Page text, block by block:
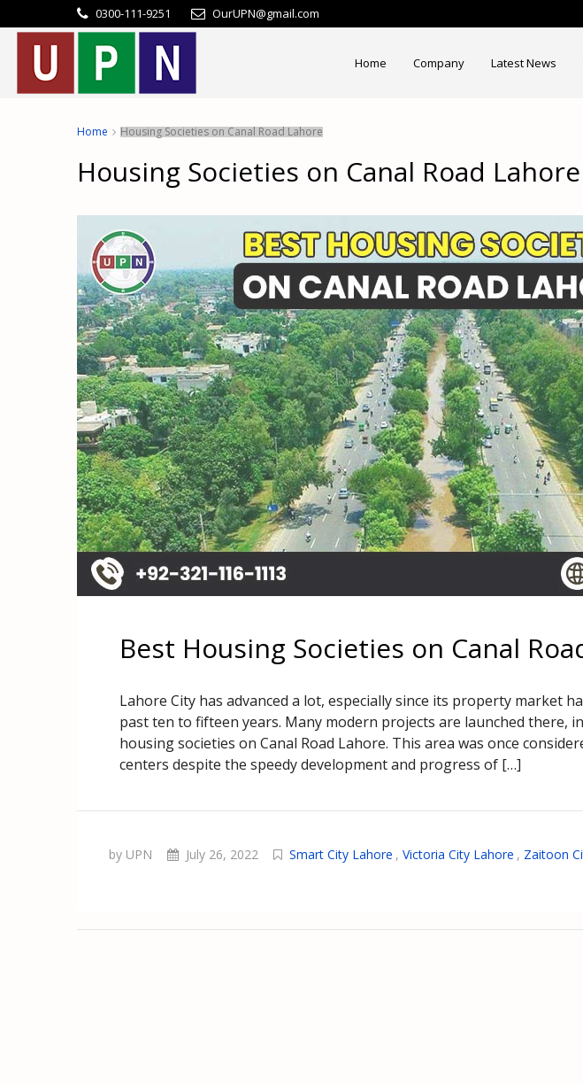
0300-111-9251 OurUPN@gmail.com
Home Company Latest News
Home Housing Societies on Canal Road Lahore
Housing Societies on Canal Road Lahore
Best Housing Societies on Canal
Lahore City has advanced a lot, especially since its property market
past ten to fifteen years. Many modern projects are launched there,
housing societies on Canal Road Lahore. This area was once
centers despite the speedy development and progress of […]
by UPN July 26, 2022 Smart City Lahore , Victoria City Lahore , Zaitoon